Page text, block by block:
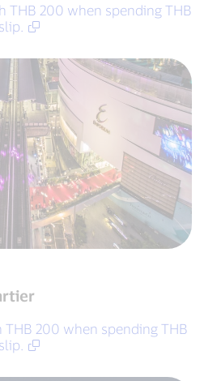
THB 200 when spending THB
200 when spending THB